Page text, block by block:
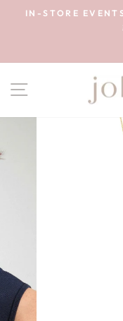
IN-STORE
SITE